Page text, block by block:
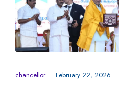
chancellor February 22, 2026